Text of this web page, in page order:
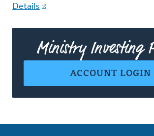
Details
Ministry Investing
ACCOUNT LOGIN